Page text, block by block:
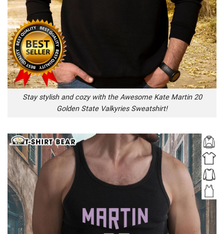
Stay stylish and cozy with the Awesome Kate Martin 20
Golden State Valkyries Sweatshirt!